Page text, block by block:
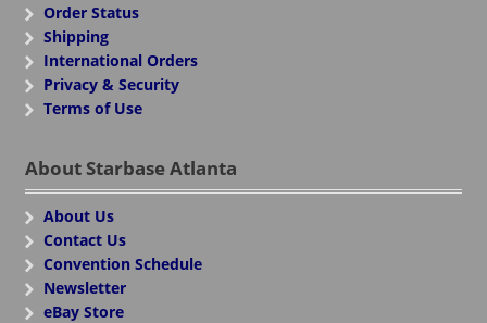
Order Status
Shipping
International Orders
Privacy & Security
Terms of Use
About Starbase Atlanta
About Us
Contact Us
Convention Schedule
Newsletter
eBay Store